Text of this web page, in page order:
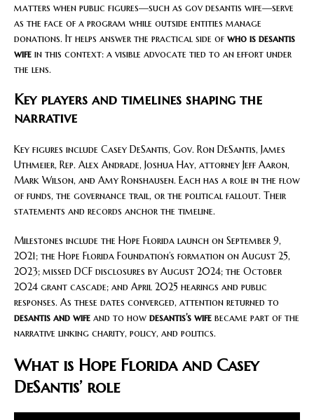
matters when public figures—such as gov desantis wife—serve
as the face of a program while outside entities manage
donations. It helps answer the practical side of who is desantis
wife in this context: a visible advocate tied to an effort under
the lens.
Key players and timelines shaping the
narrative
Key figures include Casey DeSantis, Gov. Ron DeSantis, James
Uthmeier, Rep. Alex Andrade, Joshua Hay, attorney Jeff Aaron,
Mark Wilson, and Amy Ronshausen. Each has a role in the flow
of funds, the governance trail, or the political fallout. Their
statements and records anchor the timeline.
Milestones include the Hope Florida launch on September 9,
2021; the Hope Florida Foundation’s formation on August 25,
2023; missed DCF disclosures by August 2024; the October
2024 grant cascade; and April 2025 hearings and public
responses. As these dates converged, attention returned to
desantis and wife and to how desantis’s wife became part of the
narrative linking charity, policy, and politics.
What is Hope Florida and Casey
DeSantis’ role